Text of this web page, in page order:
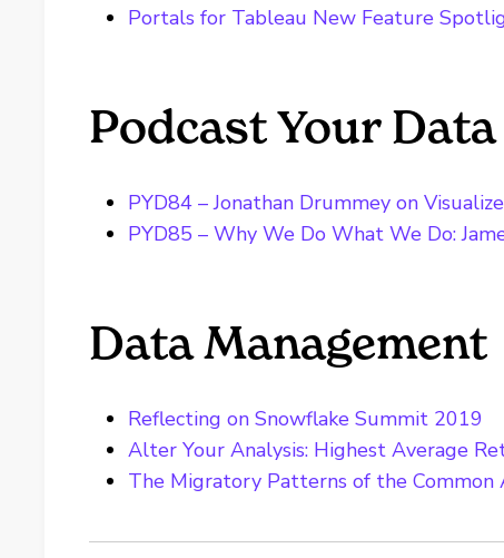
Portals for Tableau New Feature
Podcast Your Data
PYD84 – Jonathan Drummey on
PYD85 – Why We Do What We Do:
Data Management
Reflecting on Snowflake Summit 2019
Alter Your Analysis: Highest Average
The Migratory Patterns of the